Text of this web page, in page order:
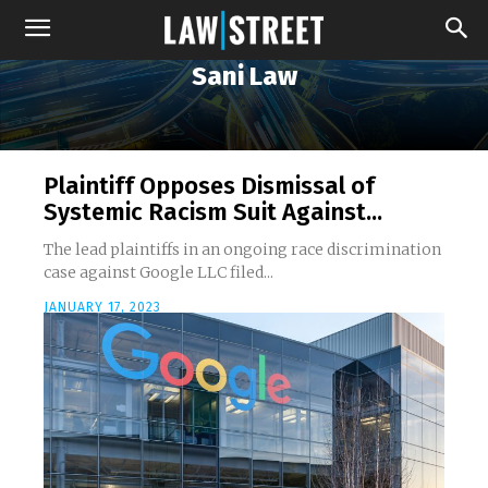
Sani Law
Plaintiff Opposes Dismissal of
Systemic Racism Suit Against...
The lead plaintiffs in an ongoing race discrimination
case against Google LLC filed...
JANUARY 17, 2023